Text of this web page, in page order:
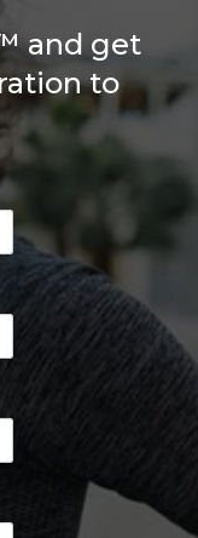
and get
to